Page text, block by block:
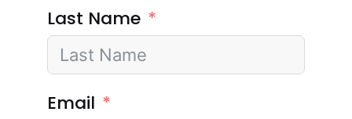
Last Name
Email